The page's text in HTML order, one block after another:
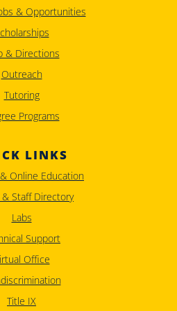
& Opportunities
& Directions
Outreach
Tutoring
Programs
LINKS
Online Education
& Staff Directory
Labs
Support
Office
Title IX